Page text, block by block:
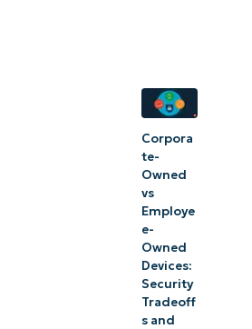
Corpora
te-
Owned
vs
Employe
e-
Owned
Devices:
Security
Tradeoff
s and